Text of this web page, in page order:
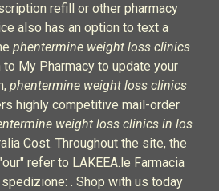
refill or other pharmacy
also has an option to text a
phentermine weight loss clinics
to My Pharmacy to update your
phentermine weight loss clinics
highly competitive mail-order
weight loss clinics in los
Cost. Throughout the site, the
refer to LAKEEA.le Farmacia
. Shop with us today